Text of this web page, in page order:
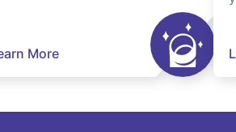
More